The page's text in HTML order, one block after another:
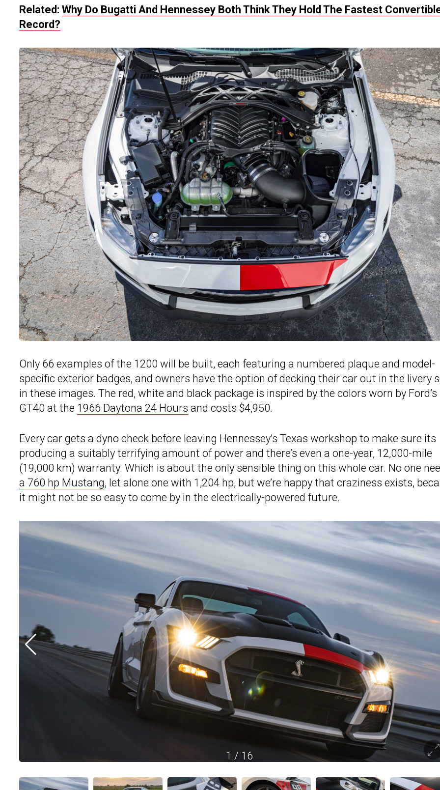
Related: Why Do Bugatti And Hennessey Both Think They Hold The Fastest
Record?
Only 66 examples of the 1200 will be built, each featuring a numbered plaque and model-
specific exterior badges, and owners have the option of decking their car out in the livery
in these images. The red, white and black package is inspired by the colors worn by Ford’s
GT40 at the 1966 Daytona 24 Hours and costs $4,950.
Every car gets a dyno check before leaving Hennessey’s Texas workshop to make sure its
producing a suitably terrifying amount of power and there’s even a one-year, 12,000-mile
(19,000 km) warranty. Which is about the only sensible thing on this whole car. No one
a 760 hp Mustang, let alone one with 1,204 hp, but we’re happy that craziness exists,
it might not be so easy to come by in the electrically-powered future.
1 / 16